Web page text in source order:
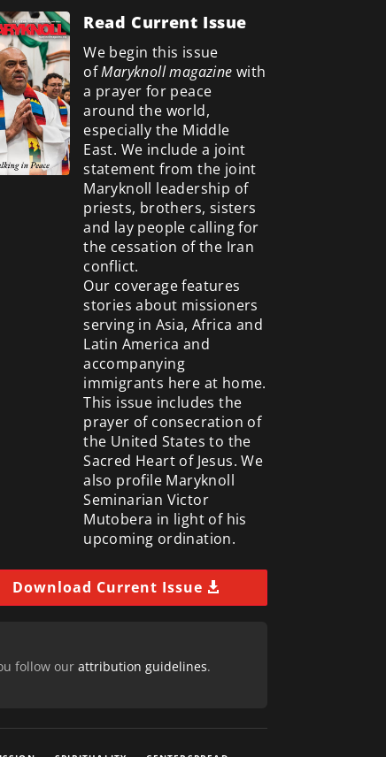
Read Current Issue
We begin this issue
ofMaryknoll magazine with
a prayer for peace
around the world,
especially the Middle
East. We include a joint
statement from the joint
Maryknoll leadership of
priests, brothers, sisters
and lay people calling for
the cessation of the Iran
conflict.
Our coverage features
stories about missioners
serving in Asia, Africa and
Latin America and
accompanying
immigrants here at home.
This issue includes the
prayer of consecration of
the United States to the
Sacred Heart of Jesus. We
also profile Maryknoll
Seminarian Victor
Mutobera in light of his
upcoming ordination.
Download Current Issue
follow our attribution guidelines.